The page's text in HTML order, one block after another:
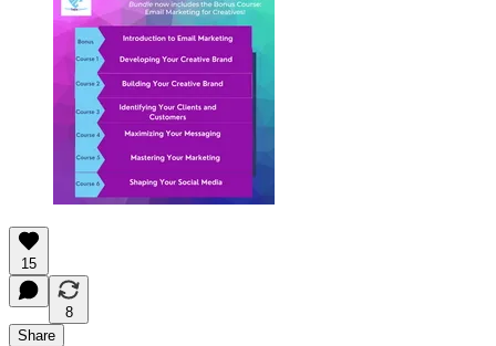
15
8
Share